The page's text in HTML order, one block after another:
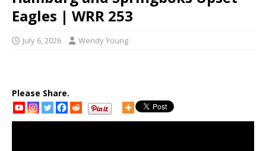
Eagles | WRR 253
July 6, 2026 Wendy Young
Please Share.